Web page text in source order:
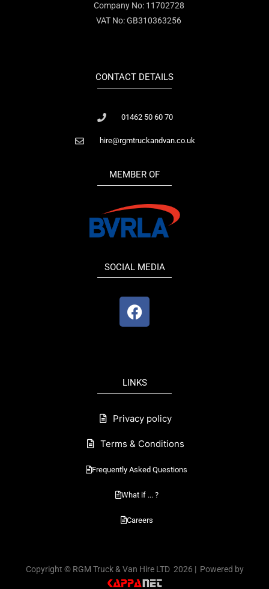
Company No: 11702728
VAT No: GB310363256
CONTACT DETAILS
01462 50 60 70
hire@rgmtruckandvan.co.uk
MEMBER OF
SOCIAL MEDIA
F
a
o
o
LINKS
Privacy policy
Terms & Conditions
Frequently Asked Questions
What if ... ?
Careers
Copyright © RGM Truck & Van Hire LTD 2026 | Powered by